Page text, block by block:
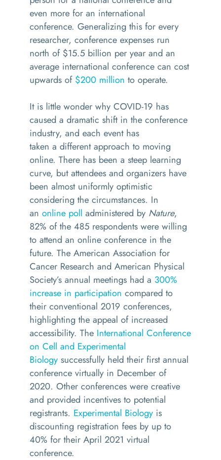
even more for an international
conference. Generalizing this for every
researcher, conference expenses run
north of $15.5 billion per year and an
average international conference can cost
upwards of $200 million to operate.
It is little wonder why COVID-19 has
caused a dramatic shift in the conference
industry, and each event has
taken a different approach to moving
online. There has been a steep learning
curve, but attendees and organizers have
been almost uniformly optimistic
considering the circumstances. In
an online poll administered by Nature,
82% of the 485 respondents were willing
to attend an online conference in the
future. The American Association for
Cancer Research and American Physical
Society’s annual meetings had a 300%
increase in participation compared to
their conventional 2019 conferences,
highlighting the appeal of increased
accessibility. The International Conference
on Cell and Experimental
Biology successfully held their first annual
conference virtually in December of
2020. Other conferences were creative
and provided incentives to potential
registrants. Experimental Biology is
discounting registration fees by up to
40% for their April 2021 virtual
conference.